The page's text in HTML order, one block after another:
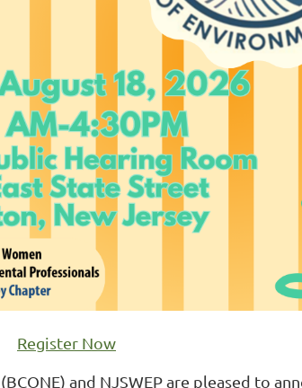
Register Now
and NJSWEP are pleased to